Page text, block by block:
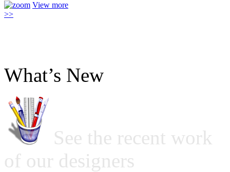
View more
>>
What’s New
See the recent work
of our designers